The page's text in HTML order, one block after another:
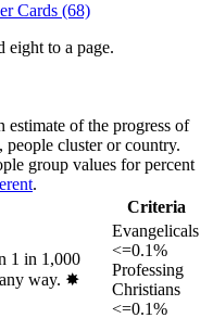
Cards (68)
eight to a page.
estimate of the progress of
cluster or country.
group values for percent
.
Criteria
1 in 1,000
way. ✸︎
Evangelicals
<=0.1%
Professing
Christians
<=0.1%